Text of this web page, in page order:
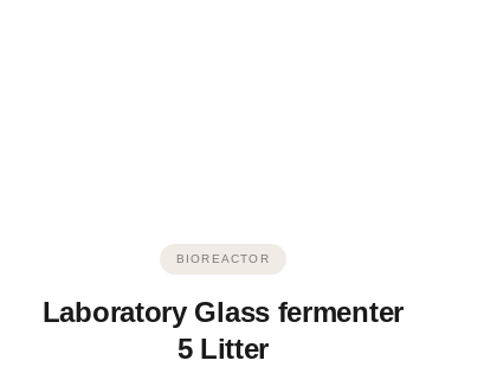
BIOREACTOR
Laboratory Glass fermenter
5 Litter